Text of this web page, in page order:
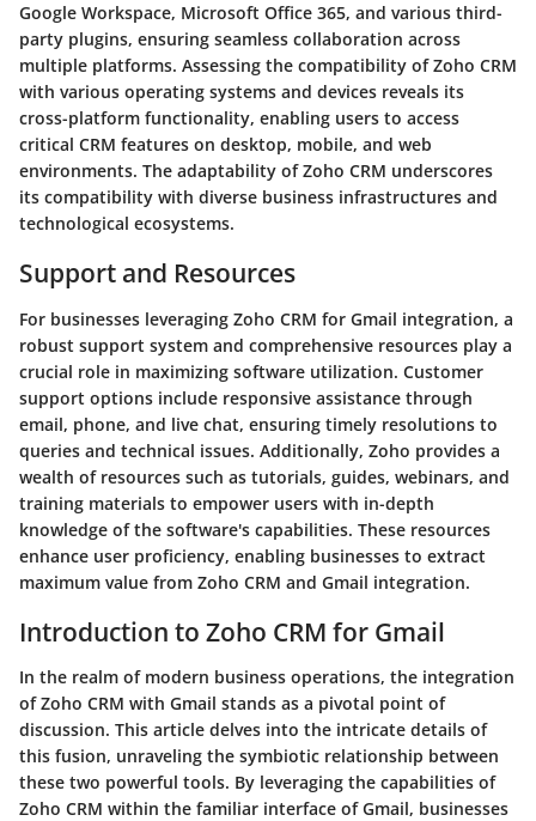
Google Workspace, Microsoft Office 365, and various third-
party plugins, ensuring seamless collaboration across
multiple platforms. Assessing the compatibility of Zoho CRM
with various operating systems and devices reveals its
cross-platform functionality, enabling users to access
critical CRM features on desktop, mobile, and web
environments. The adaptability of Zoho CRM underscores
its compatibility with diverse business infrastructures and
technological ecosystems.
Support and Resources
For businesses leveraging Zoho CRM for Gmail integration, a
robust support system and comprehensive resources play a
crucial role in maximizing software utilization. Customer
support options include responsive assistance through
email, phone, and live chat, ensuring timely resolutions to
queries and technical issues. Additionally, Zoho provides a
wealth of resources such as tutorials, guides, webinars, and
training materials to empower users with in-depth
knowledge of the software's capabilities. These resources
enhance user proficiency, enabling businesses to extract
maximum value from Zoho CRM and Gmail integration.
Introduction to Zoho CRM for Gmail
In the realm of modern business operations, the integration
of Zoho CRM with Gmail stands as a pivotal point of
discussion. This article delves into the intricate details of
this fusion, unraveling the symbiotic relationship between
these two powerful tools. By leveraging the capabilities of
Zoho CRM within the familiar interface of Gmail, businesses